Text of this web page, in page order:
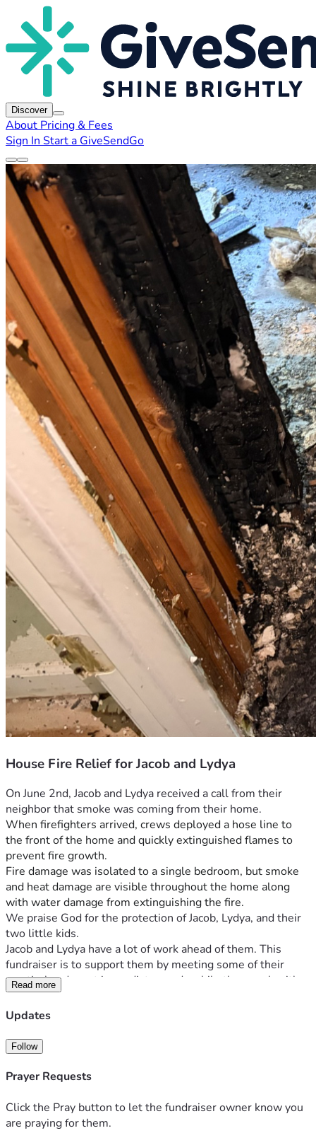
Discover
About Pricing & Fees
Sign In Start a GiveSendGo
House Fire Relief for Jacob and Lydya
On June 2nd, Jacob and Lydya received a call from their
neighbor that smoke was coming from their home.
When firefighters arrived, crews deployed a hose line to
the front of the home and quickly extinguished flames to
prevent fire growth.
Fire damage was isolated to a single bedroom, but smoke
and heat damage are visible throughout the home along
with water damage from extinguishing the fire.
We praise God for the protection of Jacob, Lydya, and their
two little kids.
Jacob and Lydya have a lot of work ahead of them. This
fundraiser is to support them by meeting some of their
practical and most immediate needs while they work with
their insurance company and determine next steps.
It is looking like most everything from the home is lost, so
and special items for their daughter who deals with severe
eczema & food allergies.
trouble.
Psalm 46:1
Read more
Updates
Follow
Prayer Requests
Click the Pray button to let the fundraiser owner know you
are praying for them.